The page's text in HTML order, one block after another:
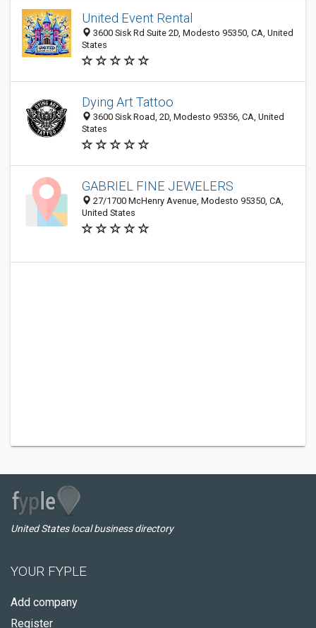
United Event Rental
3600 Sisk Rd Suite 2D, Modesto 95350, CA, United
States
Dying Art Tattoo
3600 Sisk Road, 2D, Modesto 95356, CA, United
States
GABRIEL FINE JEWELERS
27/1700 McHenry Avenue, Modesto 95350, CA,
United States
United States local business directory
YOUR FYPLE
Add company
Register